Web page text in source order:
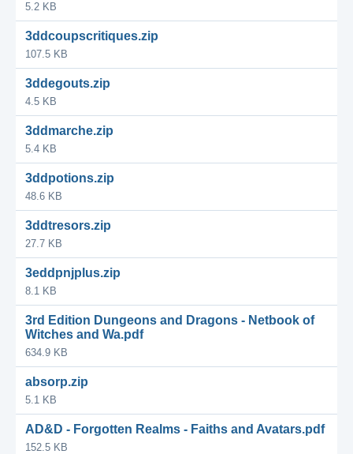
5.2 KB
3ddcoupscritiques.zip
107.5 KB
3ddegouts.zip
4.5 KB
3ddmarche.zip
5.4 KB
3ddpotions.zip
48.6 KB
3ddtresors.zip
27.7 KB
3eddpnjplus.zip
8.1 KB
3rd Edition Dungeons and Dragons - Netbook of
Witches and Wa.pdf
634.9 KB
absorp.zip
5.1 KB
AD&D - Forgotten Realms - Faiths and Avatars.pdf
152.5 KB